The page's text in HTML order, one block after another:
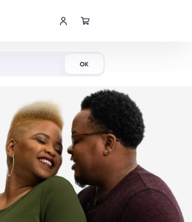
OK